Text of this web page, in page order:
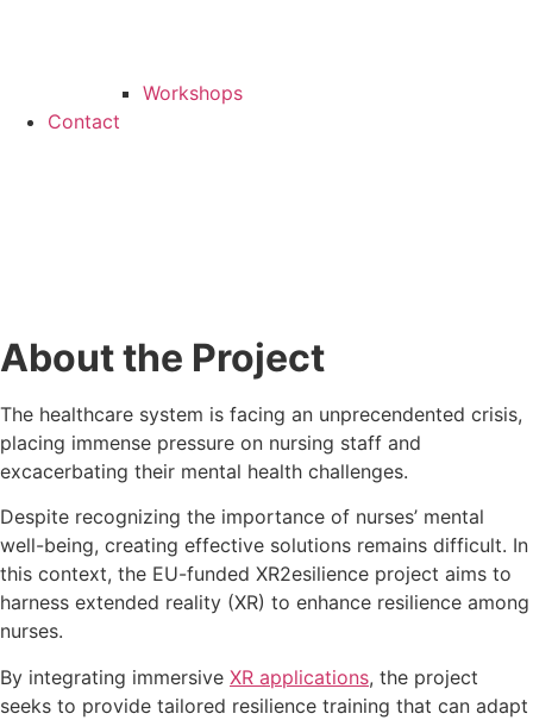
Workshops
Contact
About the Project
The healthcare system is facing an unprecendented crisis,
placing immense pressure on nursing staff and
excacerbating their mental health challenges.
Despite recognizing the importance of nurses’ mental
well-being, creating effective solutions remains difficult. In
this context, the EU-funded XR2esilience project aims to
harness extended reality (XR) to enhance resilience among
nurses.
By integrating immersive XR applications, the project
seeks to provide tailored resilience training that can adapt